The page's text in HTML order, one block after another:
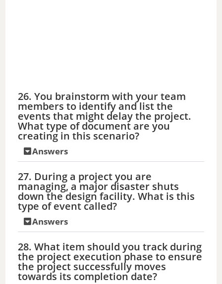
26. You brainstorm with your team
members to identify and list the
events that might delay the project.
What type of document are you
creating in this scenario?
Answers
27. During a project you are
managing, a major disaster shuts
down the design facility. What is this
type of event called?
Answers
28. What item should you track during
the project execution phase to ensure
the project successfully moves
towards its completion date?